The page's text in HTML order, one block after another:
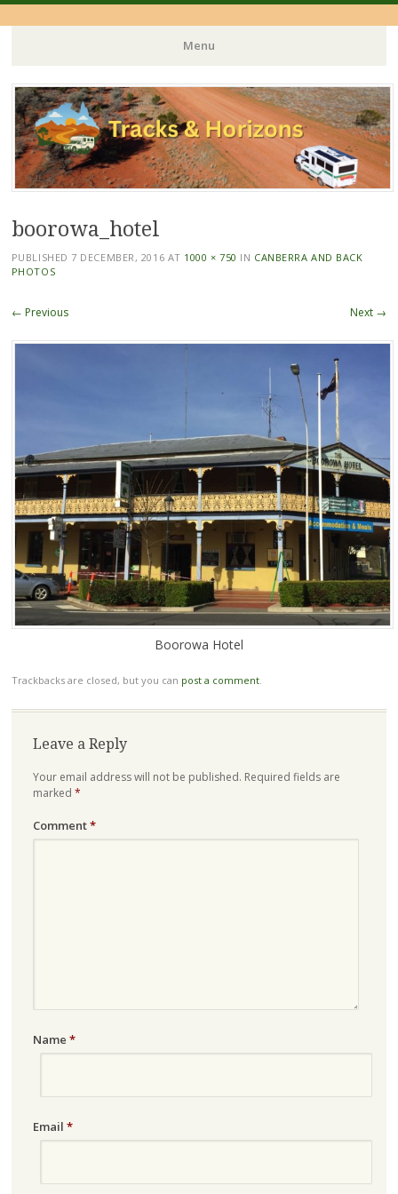
Menu
Skip
to
content
boorowa_hotel
PUBLISHED 7 DECEMBER, 2016 AT 1000 × 750 IN CANBERRA AND BACK
PHOTOS
← Previous Next →
Boorowa Hotel
Trackbacks are closed, but you can post a comment.
Leave a Reply
Your email address will not be published. Required fields are
marked *
Comment*
Name *
Email *